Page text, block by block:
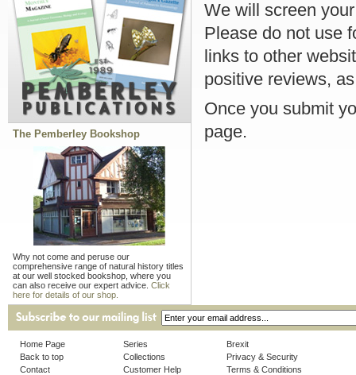
The Pemberley Bookshop
Why not come and peruse our
comprehensive range of natural history titles
at our well stocked bookshop, where you
can also receive our expert advice. Click
here for details of our shop.
We will screen
Please do not use
links to other
positive reviews,
Once you submit
page.
Home Page
Back to top
Contact
Series
Collections
Customer Help
Brexit
Privacy & Security
Terms & Conditions